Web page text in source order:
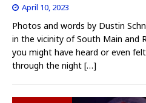
April 10, 2023
Photos and words by Dustin
in the vicinity of South Main and
you might have heard or even
through the night […]